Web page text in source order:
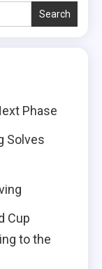
Search
Phase
Solves
Cup
to the